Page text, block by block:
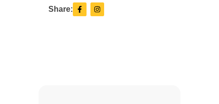
Share: F
a
c
I
n
s